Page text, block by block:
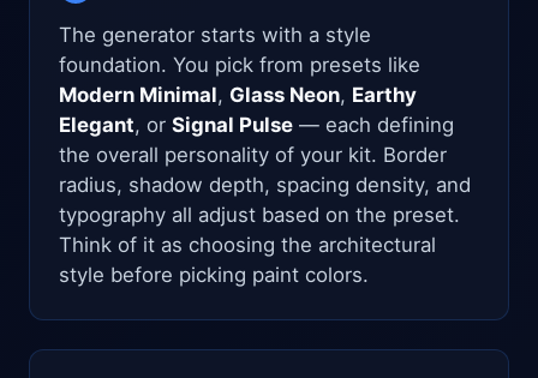
The generator starts with a style
foundation. You pick from presets like
Modern Minimal, Glass Neon, Earthy
Elegant, or Signal Pulse — each defining
the overall personality of your kit. Border
radius, shadow depth, spacing density, and
typography all adjust based on the preset.
Think of it as choosing the architectural
style before picking paint colors.